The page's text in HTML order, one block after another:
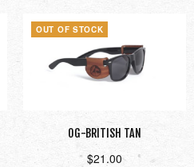
OUT OF STOCK
OG-BRITISH TAN
$21.00